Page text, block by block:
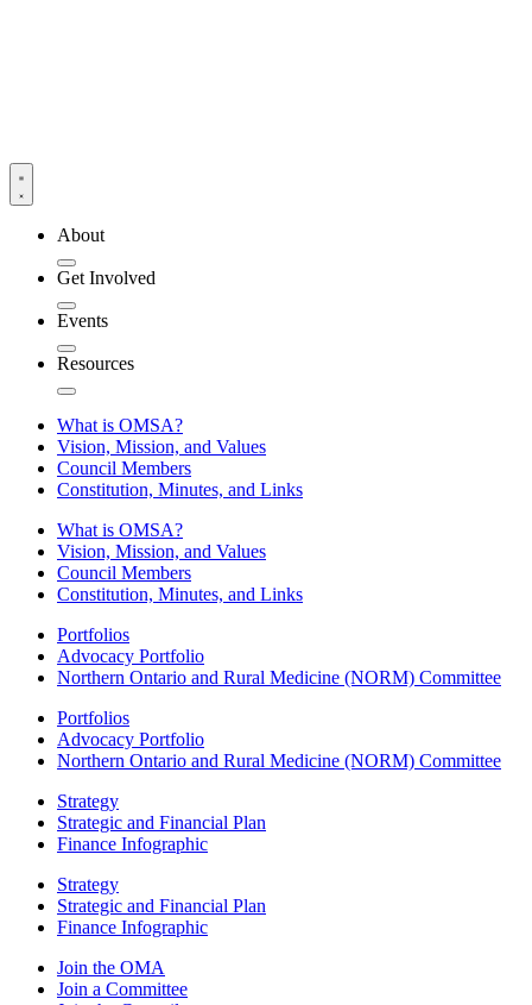
About
Get Involved
Events
Resources
What is OMSA?
Vision, Mission, and Values
Council Members
Constitution, Minutes, and Links
What is OMSA?
Vision, Mission, and Values
Council Members
Constitution, Minutes, and Links
Portfolios
Advocacy Portfolio
Northern Ontario and Rural Medicine (NORM) Committee
Portfolios
Advocacy Portfolio
Northern Ontario and Rural Medicine (NORM) Committee
Strategy
Strategic and Financial Plan
Finance Infographic
Strategy
Strategic and Financial Plan
Finance Infographic
Join the OMA
Join a Committee